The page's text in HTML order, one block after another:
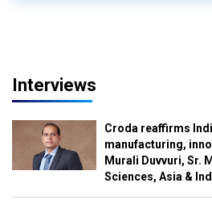
Interviews
Croda reaffirms
manufacturing,
Murali Duvvuri, Sr.
Sciences, Asia &